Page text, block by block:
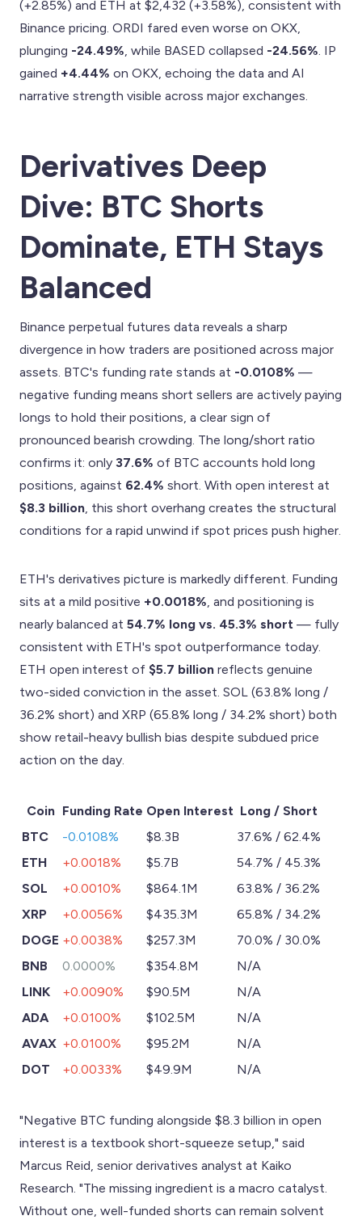
(+2.85%) and ETH at $2,432 (+3.58%), consistent with
Binance pricing. ORDI fared even worse on OKX,
plunging -24.49% , while BASED collapsed -24.56% . IP
gained +4.44% on OKX, echoing the data and AI
narrative strength visible across major exchanges.
Derivatives Deep
Dive: BTC Shorts
Dominate, ETH Stays
Balanced
Binance perpetual futures data reveals a sharp
divergence in how traders are positioned across major
assets. BTC's funding rate stands at -0.0108% —
negative funding means short sellers are actively paying
longs to hold their positions, a clear sign of
pronounced bearish crowding. The long/short ratio
confirms it: only 37.6% of BTC accounts hold long
positions, against 62.4% short. With open interest at
$8.3 billion , this short overhang creates the structural
conditions for a rapid unwind if spot prices push higher.
ETH's derivatives picture is markedly different. Funding
sits at a mild positive +0.0018% , and positioning is
nearly balanced at 54.7% long vs. 45.3% short — fully
consistent with ETH's spot outperformance today.
ETH open interest of $5.7 billion reflects genuine
two-sided conviction in the asset. SOL (63.8% long /
36.2% short) and XRP (65.8% long / 34.2% short) both
show retail-heavy bullish bias despite subdued price
action on the day.
Coin Funding Rate Open Interest Long / Short
BTC
-0.0108% $8.3B
37.6% / 62.4%
ETH
+0.0018% $5.7B
54.7% / 45.3%
SOL
+0.0010% $864.1M
63.8% / 36.2%
XRP
+0.0056% $435.3M
65.8% / 34.2%
DOGE +0.0038% $257.3M
70.0% / 30.0%
BNB
0.0000% $354.8M
N/A
LINK
+0.0090% $90.5M
N/A
ADA
+0.0100% $102.5M
N/A
AVAX +0.0100% $95.2M
N/A
DOT
+0.0033% $49.9M N/A
"Negative BTC funding alongside $8.3 billion in open
interest is a textbook short-squeeze setup," said
Marcus Reid, senior derivatives analyst at Kaiko
Research. "The missing ingredient is a macro catalyst.
Without one, well-funded shorts can remain solvent